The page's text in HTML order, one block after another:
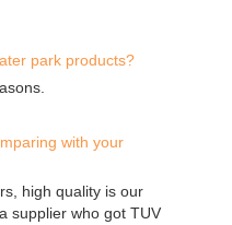
park products?
with your
high quality is our
supplier who got TUV